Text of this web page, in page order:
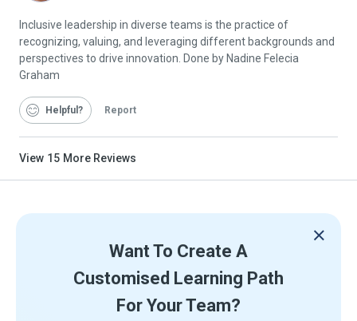
Inclusive leadership in diverse teams is the practice of
recognizing, valuing, and leveraging different backgrounds and
perspectives to drive innovation. Done by Nadine Felecia
Graham
Helpful Report
View 15 More Reviews
Want To Create A
Customised Learning Path
For Your Team?